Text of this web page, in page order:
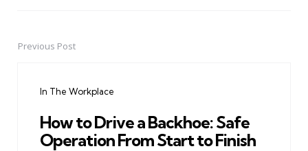
PostPrevious Post
In The Workplace
How to Drive a Backhoe: Safe
Operation From Start to Finish